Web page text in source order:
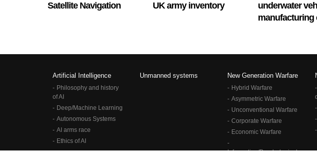
Satellite Navigation
UK army inventory
underwater
manufacturing
Artificial Intelligence
Philosophy and history
of AI
Deep/Machine Learning
Autonomous Systems
AI arms race
Ethics of AI
Unmanned systems New Generation Warfare
Hybrid Warfare
Asymmetric Warfare
Unconventional Warfare
Corporate Warfare
Economic Warfare
Information/Psychological